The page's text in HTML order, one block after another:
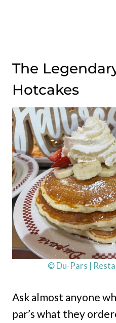
The
Hotcakes
© Du-Pars |
Ask almost anyone
par’s what they